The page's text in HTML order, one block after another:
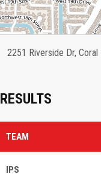
2251 Riverside Dr,
RESULTS
TEAM
IPS